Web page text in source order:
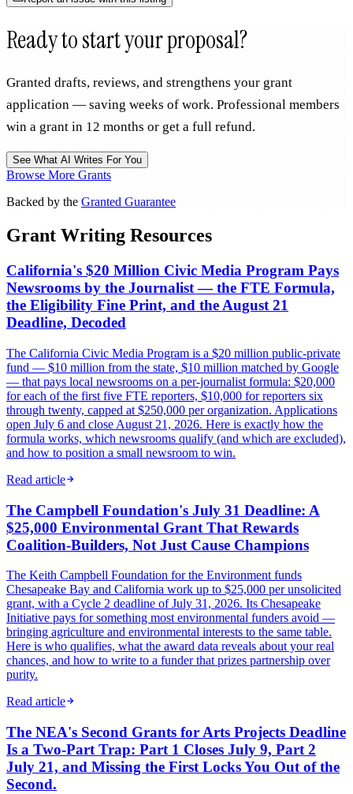
Ready to start your proposal?
Granted drafts, reviews, and strengthens your grant
application — saving weeks of work. Professional members
win a grant in 12 months or get a full refund.
See What AI Writes For You
Browse More Grants
Backed by the Granted Guarantee
Grant Writing Resources
California's $20 Million Civic Media Program Pays
Newsrooms by the Journalist — the FTE Formula,
the Eligibility Fine Print, and the August 21
Deadline, Decoded
The California Civic Media Program is a $20 million public-private
fund — $10 million from the state, $10 million matched by Google
— that pays local newsrooms on a per-journalist formula: $20,000
for each of the first five FTE reporters, $10,000 for reporters six
through twenty, capped at $250,000 per organization. Applications
open July 6 and close August 21, 2026. Here is exactly how the
formula works, which newsrooms qualify (and which are excluded),
and how to position a small newsroom to win.
Read article
The Campbell Foundation's July 31 Deadline: A
$25,000 Environmental Grant That Rewards
Coalition-Builders, Not Just Cause Champions
The Keith Campbell Foundation for the Environment funds
Chesapeake Bay and California work up to $25,000 per unsolicited
grant, with a Cycle 2 deadline of July 31, 2026. Its Chesapeake
Initiative pays for something most environmental funders avoid —
bringing agriculture and environmental interests to the same table.
Here is who qualifies, what the award data reveals about your real
chances, and how to write to a funder that prizes partnership over
purity.
Read article
The NEA's Second Grants for Arts Projects Deadline
Is a Two-Part Trap: Part 1 Closes July 9, Part 2
July 21, and Missing the First Locks You Out of the
Second.